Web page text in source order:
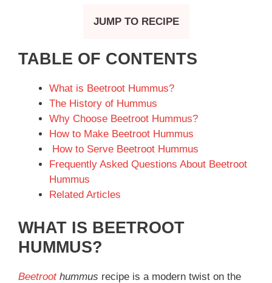
JUMP TO RECIPE
TABLE OF CONTENTS
What is Beetroot Hummus?
The History of Hummus
Why Choose Beetroot Hummus?
How to Make Beetroot Hummus
How to Serve Beetroot Hummus
Frequently Asked Questions About Beetroot
Hummus
Related Articles
WHAT IS BEETROOT
HUMMUS?
Beetroot hummus recipe is a modern twist on the